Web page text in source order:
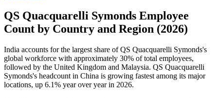
QS Quacquarelli Symonds Employee
Count by Country and Region (2026)
India accounts for the largest share of QS Quacquarelli Symonds's
global workforce with approximately 30% of total employees,
followed by the United Kingdom and Malaysia. QS Quacquarelli
Symonds's headcount in China is growing fastest among its major
locations, up 6.1% year over year in 2026.